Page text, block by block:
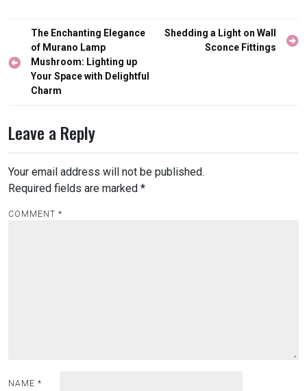
Post
navigation
The Enchanting Elegance
of Murano Lamp
Mushroom: Lighting up
Your Space with Delightful
Charm
Shedding a Light on Wall
Sconce Fittings
Leave a Reply
Your email address will not be published.
Required fields are marked *
COMMENT *
NAME *